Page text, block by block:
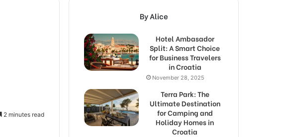
2 minutes read
By Alice
Hotel Ambasador
Split: A Smart Choice
for Business Travelers
in Croatia
November 28, 2025
Terra Park: The
Ultimate Destination
for Camping and
Holiday Homes in
Croatia